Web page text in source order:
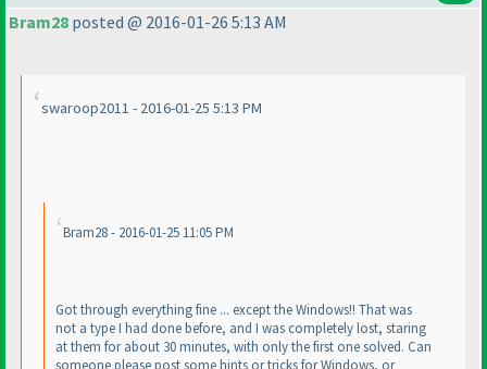
Bram28 posted @ 2016-01-26 5:13 AM
swaroop2011 - 2016-01-25 5:13 PM
Bram28 - 2016-01-25 11:05 PM
Got through everything fine ... except the Windows!! That was
not a type I had done before, and I was completely lost, staring
at them for about 30 minutes, with only the first one solved. Can
someone please post some hints or tricks for Windows, or